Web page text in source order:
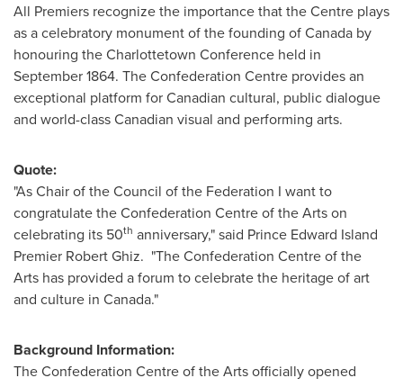
All Premiers recognize the importance that the Centre plays
as a celebratory monument of the founding ofCanada by
honouring the Charlottetown Conference held in
September 1864. The Confederation Centre provides an
exceptional platform for Canadian cultural, public dialogue
and world-class Canadian visual and performing arts.
Quote:
"As Chair of the Council of the Federation I want to
congratulate the Confederation Centre of the Arts on
celebrating its 50th anniversary," said Prince Edward Island
Premier Robert Ghiz. "The Confederation Centre of the
Arts has provided a forum to celebrate the heritage of art
and culture in Canada."
Background Information:
The Confederation Centre of the Arts officially opened